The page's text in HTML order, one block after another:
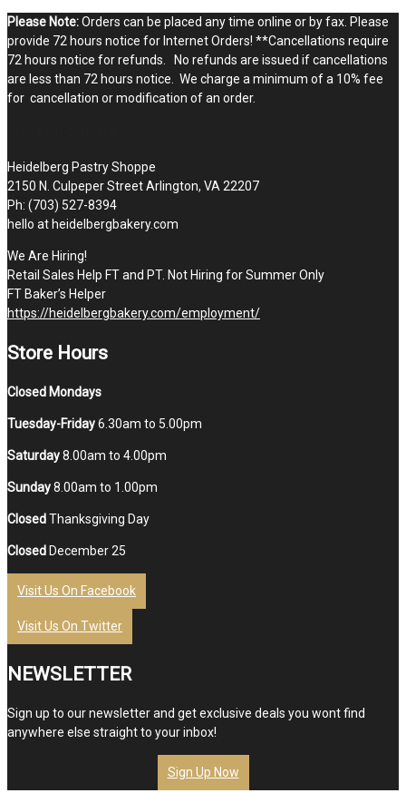
Please Note:Orders can be placed any time online or by fax. Please
provide 72 hours notice for Internet Orders! **Cancellations require
72 hours notice for refunds. No refunds are issued if cancellations
are less than 72 hours notice. We charge a minimum of a 10% fee
for cancellation or modification of an order.
Heidelberg Pastry Shoppe
2150 N. Culpeper Street Arlington, VA 22207
Ph: (703) 527-8394
hello at heidelbergbakery.com
We Are Hiring!
Retail Sales Help FT and PT. Not Hiring for Summer Only
FT Baker’s Helper
https://heidelbergbakery.com/employment/
Store Hours
Closed Mondays
Tuesday-Friday6.30am to 5.00pm
Saturday8.00am to 4.00pm
Sunday8.00am to 1.00pm
ClosedThanksgiving Day
Closed December 25
Visit Us On Facebook
Visit Us On Twitter
NEWSLETTER
Sign up to our newsletter and get exclusive deals you wont find
anywhere else straight to your inbox!
Sign Up Now